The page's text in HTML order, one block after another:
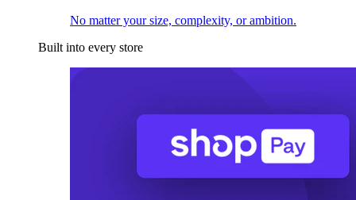
No matter your size, complexity, or ambition.
Built into every store